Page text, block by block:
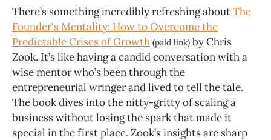
There’s something incredibly refreshing aboutThe
Founder's Mentality: How to Overcome the
Predictable Crises of Growth (paid link) by Chris
Zook. It’s like having a candid conversation with a
wise mentor who’s been through the
entrepreneurial wringer and lived to tell the tale.
The book dives into the nitty-gritty of scaling a
business without losing the spark that made it
special in the first place. Zook’s insights are sharp